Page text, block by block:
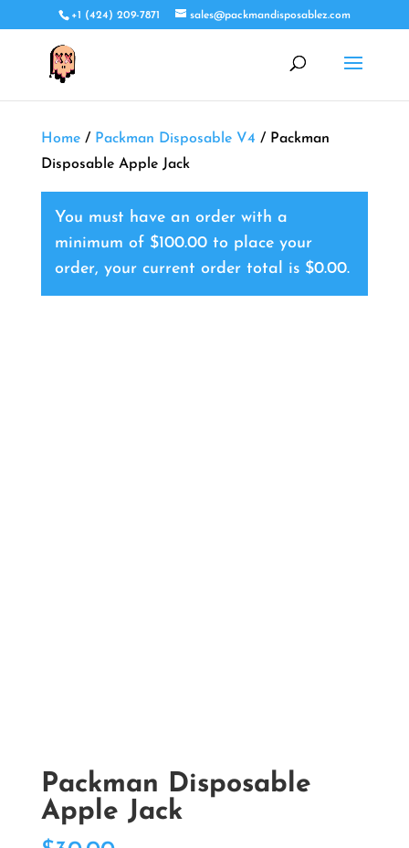
+1 (424) 209-7871 sales@packmandisposablez.com
Home/ Packman Disposable V4 / Packman
Disposable Apple Jack
You must have an order with a
minimum of $100.00to place your
order, your current order total is $0.00.
Packman Disposable
Apple Jack